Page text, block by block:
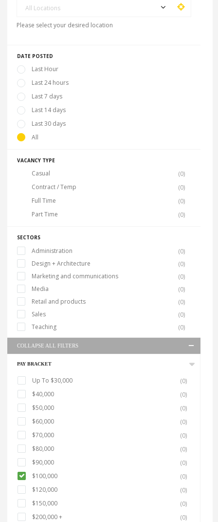
All Locations
Please select your desired location
DATE POSTED
Last Hour
Last 24 hours
Last 7 days
Last 14 days
Last 30 days
All
VACANCY TYPE
Casual
(0)
Contract / Temp
(0)
Full Time
(0)
Part Time
(0)
SECTORS
Administration
(0)
Design + Architecture
(0)
Marketing and communications
(0)
Media
(0)
Retail and products
(0)
Sales
(0)
Teaching
(0)
COLLAPSE ALL FILTERS
PAY BRACKET
Up To $30,000
(0)
$40,000
(0)
$50,000
(0)
$60,000
(0)
$70,000
(0)
$80,000
(0)
$90,000
(0)
$100,000
(0)
$120,000
(0)
$150,000
(0)
$200,000 +
(0)